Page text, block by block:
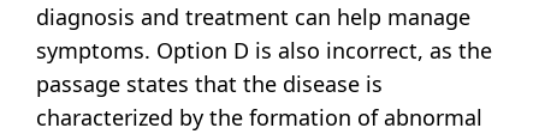
diagnosis and treatment can help manage
symptoms. Option D is also incorrect, as the
passage states that the disease is
characterized by the formation of abnormal